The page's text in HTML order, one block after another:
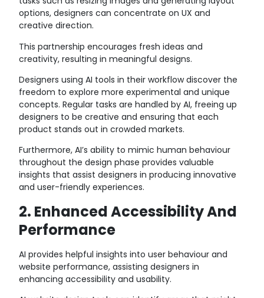
options, designers can concentrate on UX and
creative direction.
This partnership encourages fresh ideas and
creativity, resulting in meaningful designs.
Designers using AI tools in their workflow discover the
freedom to explore more experimental and unique
concepts. Regular tasks are handled by AI, freeing up
designers to be creative and ensuring that each
product stands out in crowded markets.
Furthermore, AI’s ability to mimic human behaviour
throughout the design phase provides valuable
insights that assist designers in producing innovative
and user-friendly experiences.
2. Enhanced Accessibility And
Performance
AI provides helpful insights into user behaviour and
website performance, assisting designers in
enhancing accessibility and usability.